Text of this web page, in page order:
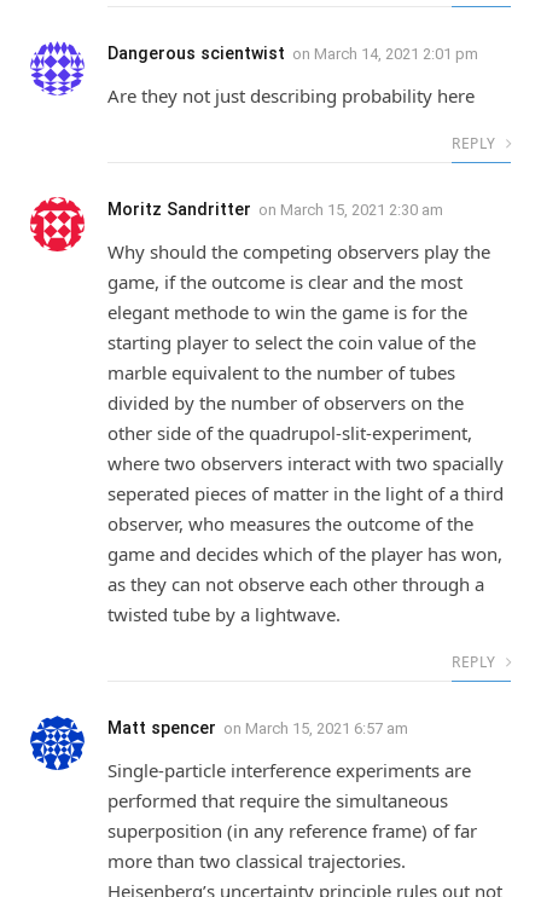
Dangerous scientwist on March 14, 2021 2:01 pm
Are they not just describing probability here
REPLY
Moritz Sandritter on March 15, 2021 2:30 am
Why should the competing observers play the
game, if the outcome is clear and the most
elegant methode to win the game is for the
starting player to select the coin value of the
marble equivalent to the number of tubes
divided by the number of observers on the
other side of the quadrupol-slit-experiment,
where two observers interact with two spacially
seperated pieces of matter in the light of a third
observer, who measures the outcome of the
game and decides which of the player has won,
as they can not observe each other through a
twisted tube by a lightwave.
REPLY
Matt spencer on March 15, 2021 6:57 am
Single-particle interference experiments are
performed that require the simultaneous
superposition (in any reference frame) of far
more than two classical trajectories.
Heisenberg’s uncertainty principle rules out not